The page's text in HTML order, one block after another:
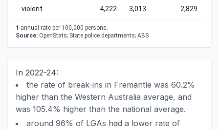
violent 4,222 3,013 2,829
1 annual rate per 100,000 persons.
Source: OpenStats; State police departments; ABS
In 2022-24:
the rate of break-ins in Fremantle was 60.2%
higher than the Western Australia average, and
was 105.4% higher than the national average.
around 96% of LGAs had a lower rate of